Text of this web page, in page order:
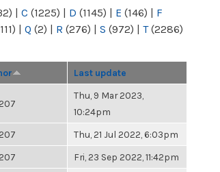
| C (1225) | D (1145) | E (146) | F
| Q (2) | R (276) | S (972) | T(2286)
Last update
Thu, 9 Mar 2023,
10:24pm
Thu, 21 Jul 2022, 6:03pm
Fri, 23 Sep 2022, 11:42pm